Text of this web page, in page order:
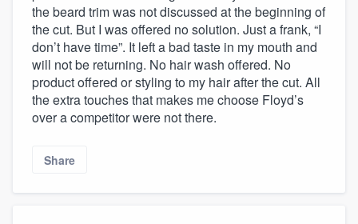
the beard trim was not discussed at the beginning of
the cut. But I was offered no solution. Just a frank, “I
don’t have time”. It left a bad taste in my mouth and
will not be returning. No hair wash offered. No
product offered or styling to my hair after the cut. All
the extra touches that makes me choose Floyd’s
over a competitor were not there.
Share